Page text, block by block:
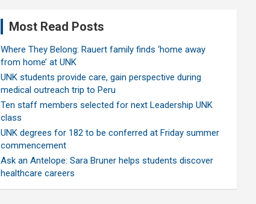
Most Read Posts
Where They Belong: Rauert family finds ‘home away
from home’ at UNK
UNK students provide care, gain perspective during
medical outreach trip to Peru
Ten staff members selected for next Leadership UNK
class
UNK degrees for 182 to be conferred at Friday summer
commencement
Ask an Antelope: Sara Bruner helps students discover
healthcare careers